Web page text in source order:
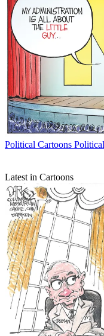
Political Cartoons
Latest in Cartoons